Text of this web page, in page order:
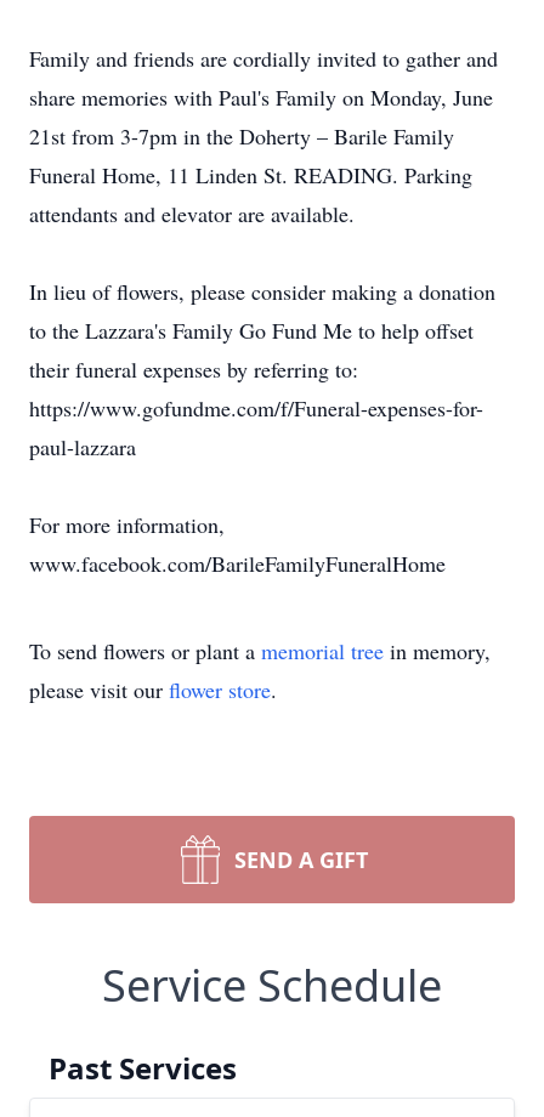
Family and friends are cordially invited to gather and
share memories with Paul's Family on Monday, June
21st from 3-7pm in the Doherty – Barile Family
Funeral Home, 11 Linden St. READING. Parking
attendants and elevator are available.
In lieu of flowers, please consider making a donation
to the Lazzara's Family Go Fund Me to help offset
their funeral expenses by referring to:
https://www.gofundme.com/f/Funeral-expenses-for-
paul-lazzara
For more information,
www.facebook.com/BarileFamilyFuneralHome
To send flowers or plant a memorial tree in memory,
please visit our flower store.
SEND A GIFT
Service Schedule
Past Services